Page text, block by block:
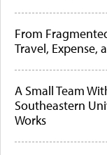
From
Travel, Expense,
A Small Team
Southeastern
Works